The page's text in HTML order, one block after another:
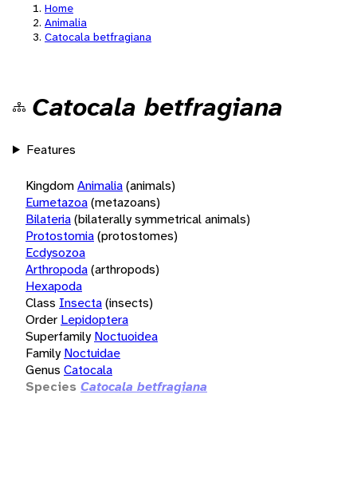
Home
Animalia
Catocala betfragiana
Catocala betfragiana
Features
KingdomAnimalia(animals)
Eumetazoa(metazoans)
Bilateria(bilaterally symmetrical animals)
Protostomia(protostomes)
Ecdysozoa
Arthropoda(arthropods)
Hexapoda
Class Insecta(insects)
Order Lepidoptera
Superfamily Noctuoidea
Family Noctuidae
Genus Catocala
Species Catocala betfragiana